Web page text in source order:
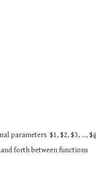
parameters $1, $2, $3, ...,
forth between functions